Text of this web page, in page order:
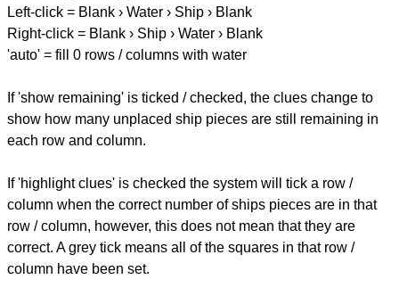
Left-click = Blank › Water › Ship › Blank
Right-click = Blank › Ship › Water › Blank
'auto' = fill 0 rows / columns with water
If 'show remaining' is ticked / checked, the clues change to
show how many unplaced ship pieces are still remaining in
each row and column.
If 'highlight clues' is checked the system will tick a row /
column when the correct number of ships pieces are in that
row / column, however, this does not mean that they are
correct. A grey tick means all of the squares in that row /
column have been set.